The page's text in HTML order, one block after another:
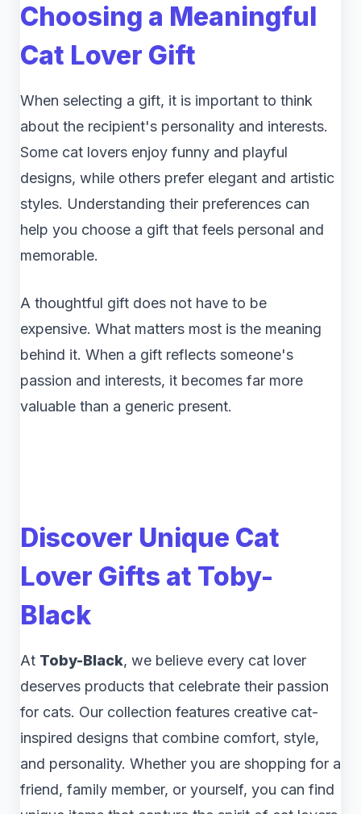
Choosing a Meaningful
Cat Lover Gift
When selecting a gift, it is important to think
about the recipient's personality and interests.
Some cat lovers enjoy funny and playful
designs, while others prefer elegant and artistic
styles. Understanding their preferences can
help you choose a gift that feels personal and
memorable.
A thoughtful gift does not have to be
expensive. What matters most is the meaning
behind it. When a gift reflects someone's
passion and interests, it becomes far more
valuable than a generic present.
Discover Unique Cat
Lover Gifts at Toby-
Black
At Toby-Black, we believe every cat lover
deserves products that celebrate their passion
for cats. Our collection features creative cat-
inspired designs that combine comfort, style,
and personality. Whether you are shopping for a
friend, family member, or yourself, you can find